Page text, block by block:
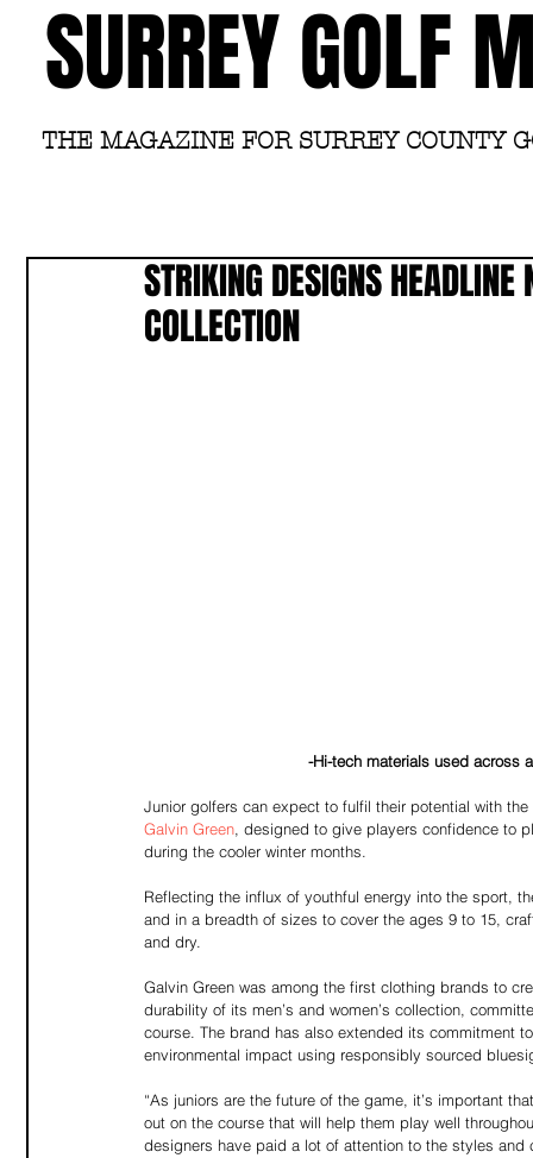
SURREY GOLF
THE MAGAZINE FOR SURREY COUNTY
STRIKING DESIGNS
COLLECTION
-Hi-tech materials used across
Junior golfers can expect to fulfil their potential with
Galvin Green, designed to give players confidence to
during the cooler winter months.
Reflecting the influx of youthful energy into the sport,
and in a breadth of sizes to cover the ages 9 to 15,
and dry.
Galvin Green was among the first clothing brands to
durability of its men’s and women’s collection,
course. The brand has also extended its commitment
environmental impact using responsibly sourced
“As juniors are the future of the game, it’s important
out on the course that will help them play well
designers have paid a lot of attention to the styles